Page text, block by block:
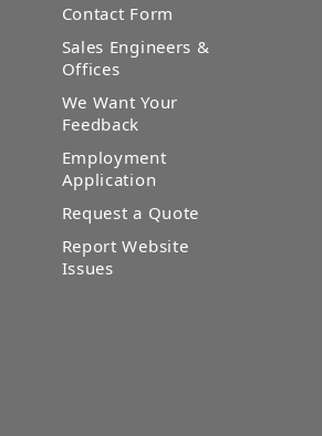
Contact Form
Sales Engineers &
Offices
We Want Your
Feedback
Employment
Application
Request a Quote
Report Website
Issues